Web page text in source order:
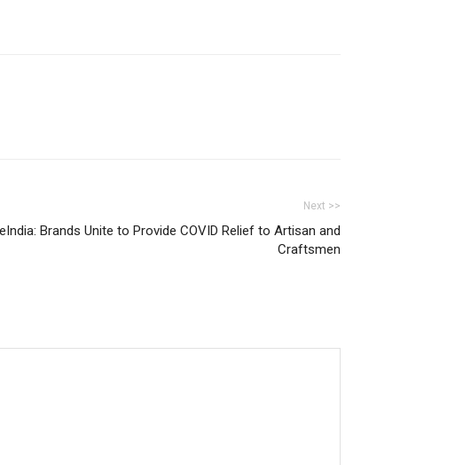
Next >>
Brands Unite to Provide COVID Relief to Artisan and
Craftsmen